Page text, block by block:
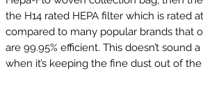
the H14 rated HEPA filter which is rated
compared to many popular brands that
are 99.95% efficient. This doesn’t sound
when it’s keeping the fine dust out of